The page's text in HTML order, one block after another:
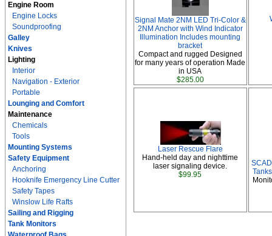
Engine Room
Engine Locks
Soundproofing
Galley
Knives
Lighting
Interior
Navigation - Exterior
Portable
Lounging and Comfort
Maintenance
Chemicals
Tools
Mounting Systems
Safety Equipment
Anchoring
Hooknife Emergency Line Cutter
Safety Tapes
Winslow Life Rafts
Sailing and Rigging
Tank Monitors
Signal Mate 2NM LED Tri-Color &
2NM Anchor with Wind Indicator
Illumination Includes mounting
bracket
Compact and rugged Designed
for many years of operation Made
in USA
$285.00
Laser Rescue Flare
Hand-held day and nighttime
laser signaling device.
$99.95